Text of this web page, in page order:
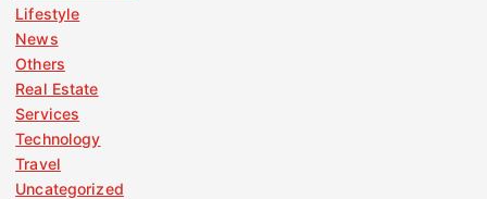
Lifestyle
News
Others
Real Estate
Services
Technology
Travel
Uncategorized